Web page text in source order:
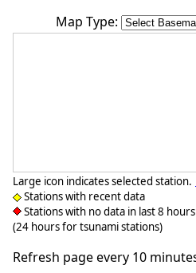
Map Type:
Large icon indicates selected station.
Stations with recent data
Stations with no data in last 8 hours
(24 hours for tsunami stations)
Refresh page every 10